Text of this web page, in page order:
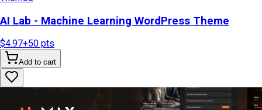
AI Lab - Machine Learning WordPress Theme
$4.97+50 pts
Add to cart